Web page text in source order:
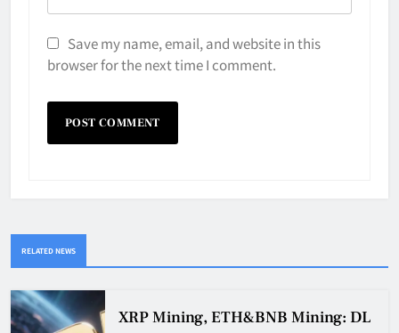
Save my name, email, and website in this
browser for the next time I comment.
RELATED NEWS
XRP Mining, ETH&BNB Mining: DL